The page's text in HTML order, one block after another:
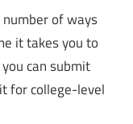
of ways
it takes you to
can submit
for college-level